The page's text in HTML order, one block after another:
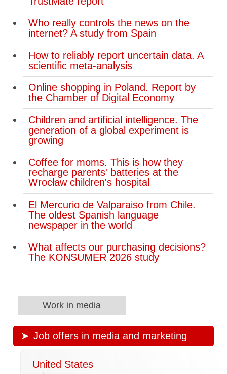
Who really controls the news on the
internet? A study from Spain
How to reliably report uncertain data. A
scientific meta-analysis
Online shopping in Poland. Report by
the Chamber of Digital Economy
Children and artificial intelligence. The
generation of a global experiment is
growing
Coffee for moms. This is how they
recharge parents' batteries at the
Wrocław children's hospital
El Mercurio de Valparaiso from Chile.
The oldest Spanish language
newspaper in the world
What affects our purchasing decisions?
The KONSUMER 2026 study
Work in media
Job offers in media and marketing
United States